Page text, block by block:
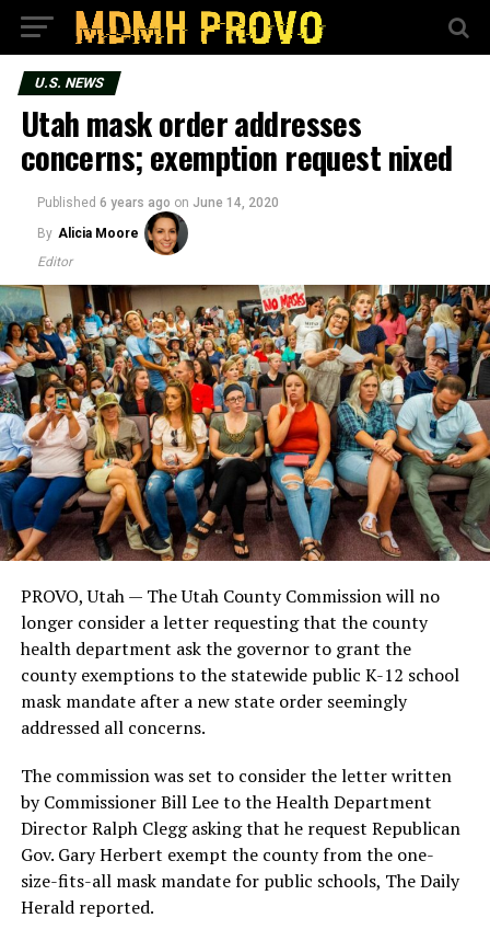
U.S. NEWS
Utah mask order addresses
concerns; exemption request nixed
Published 6 years ago on June 14, 2020
By Alicia Moore
Editor
PROVO, Utah — The Utah County Commission will no
longer consider a letter requesting that the county
health department ask the governor to grant the
county exemptions to the statewide public K-12 school
mask mandate after a new state order seemingly
addressed all concerns.
The commission was set to consider the letter written
by Commissioner Bill Lee to the Health Department
Director Ralph Clegg asking that he request Republican
Gov. Gary Herbert exempt the county from the one-
size-fits-all mask mandate for public schools, The Daily
Herald reported.